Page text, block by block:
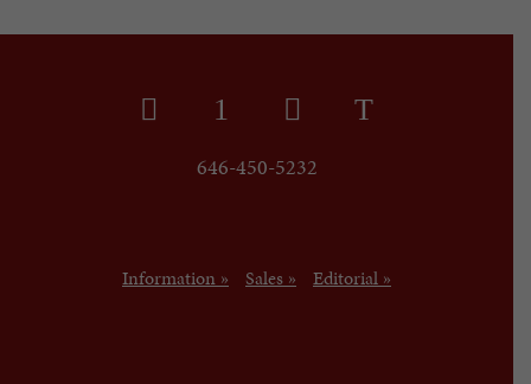
646-450-5232
Information » Sales » Editorial »